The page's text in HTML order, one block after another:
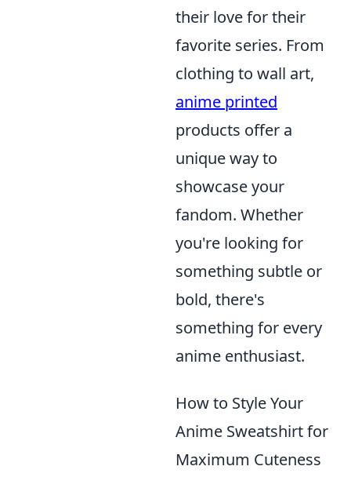
their love for their
favorite series. From
clothing to wall art,
anime printed
products offer a
unique way to
showcase your
fandom. Whether
you're looking for
something subtle or
bold, there's
something for every
anime enthusiast.
How to Style Your
Anime Sweatshirt for
Maximum Cuteness